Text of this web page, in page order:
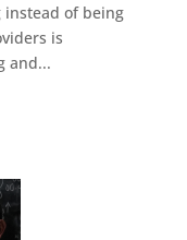
instead of being
is
and...